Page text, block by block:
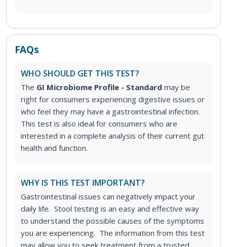
FAQs
WHO SHOULD GET THIS TEST?
The GI Microbiome Profile - Standard may be
right for consumers experiencing digestive issues or
who feel they may have a gastrointestinal infection.
This test is also ideal for consumers who are
interested in a complete analysis of their current gut
health and function.
WHY IS THIS TEST IMPORTANT?
Gastrointestinal issues can negatively impact your
daily life. Stool testing is an easy and effective way
to understand the possible causes of the symptoms
you are experiencing. The information from this test